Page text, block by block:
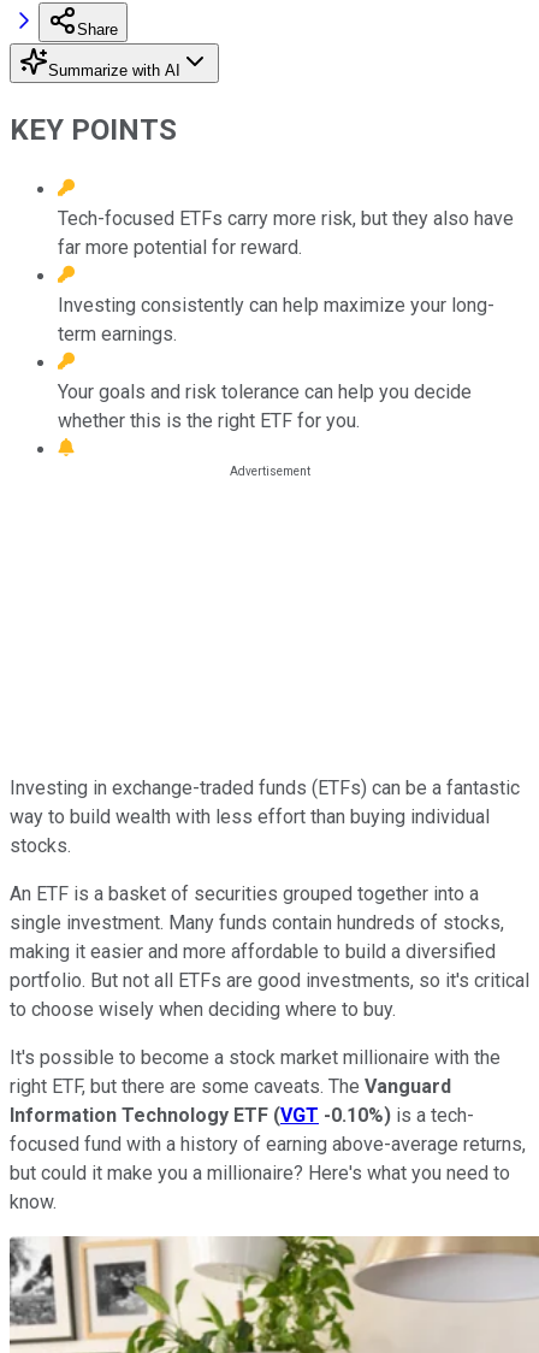
Share
Summarize with AI
KEY POINTS
Tech-focused ETFs carry more risk, but they also have
far more potential for reward.
Investing consistently can help maximize your long-
term earnings.
Your goals and risk tolerance can help you decide
whether this is the right ETF for you.
Investing in exchange-traded funds (ETFs) can be a fantastic
way to build wealth with less effort than buying individual
stocks.
An ETF is a basket of securities grouped together into a
single investment. Many funds contain hundreds of stocks,
making it easier and more affordable to build a diversified
portfolio. But not all ETFs are good investments, so it's critical
to choose wisely when deciding where to buy.
It's possible to become a stock market millionaire with the
right ETF, but there are some caveats. The Vanguard
Information Technology ETF (VGT -0.10%) is a tech-
focused fund with a history of earning above-average returns,
but could it make you a millionaire? Here's what you need to
know.